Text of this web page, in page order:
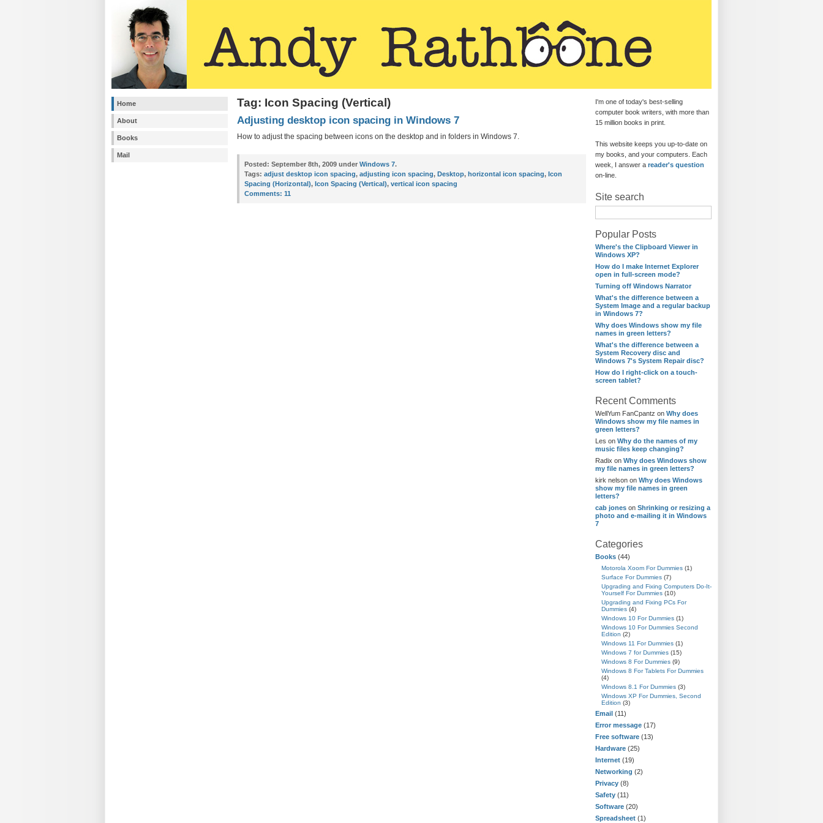
Home
About
Books
Mail
I'm one of today's best-selling
computer book writers, with more than
15 million books in print.
This website keeps you up-to-date on
my books, and your computers. Each
week, I answer a reader's question
on-line.
Site search
Popular Posts
Where's the Clipboard Viewer in
Windows XP?
How do I make Internet Explorer
open in full-screen mode?
Turning off Windows Narrator
What's the difference between a
System Image and a regular backup
in Windows 7?
Why does Windows show my file
names in green letters?
What's the difference between a
System Recovery disc and
Windows 7's System Repair disc?
How do I right-click on a touch-
screen tablet?
Recent Comments
WellYum FanCpantz on Why does
Windows show my file names in
green letters?
Les on Why do the names of my
music files keep changing?
Radix on Why does Windows show
my file names in green letters?
kirk nelson on Why does Windows
show my file names in green
letters?
cab jones on Shrinking or resizing a
photo and e-mailing it in Windows
7
Categories
Books (44)
Motorola Xoom For Dummies (1)
Surface For Dummies (7)
Upgrading and Fixing Computers Do-It-
Yourself For Dummies (10)
Upgrading and Fixing PCs For
Dummies (4)
Windows 10 For Dummies (1)
Windows 10 For Dummies Second
Edition (2)
Windows 11 For Dummies (1)
Windows 7 for Dummies (15)
Windows 8 For Dummies (9)
Windows 8 For Tablets For Dummies
(4)
Windows 8.1 For Dummies (3)
Windows XP For Dummies, Second
Edition (3)
Email (11)
Error message (17)
Free software (13)
Hardware (25)
Internet (19)
Networking (2)
Privacy (8)
Safety (11)
Software (20)
Spreadsheet (1)
Tag: Icon Spacing (Vertical)
Adjusting desktop icon spacing in Windows 7
How to adjust the spacing between icons on the desktop and in folders in Windows 7.
Posted: September 8th, 2009 under Windows 7.
Tags: adjust desktop icon spacing, adjusting icon spacing, Desktop, horizontal icon spacing, Icon
Spacing (Horizontal), Icon Spacing (Vertical), vertical icon spacing
Comments: 11